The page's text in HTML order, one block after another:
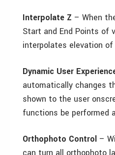
Interpolate Z – When
Start and End Points of
interpolates elevation
Dynamic User
automatically changes
shown to the user
functions be performed
Orthophoto Control –
can turn all orthophoto